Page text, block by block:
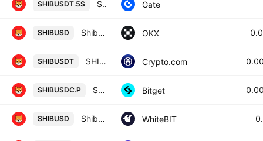
SHIBUSDT.5S SHIB5xShort/Tether Gate
SHIBUSD Shiba Inu/USD OKX
SHIBUSDT SHIBA INU / Tether Crypto.com
SHIBUSDC.P SHIBPERPPERP PERPETUAL MIX CONTRACT Bitget
SHIBUSD Shiba Inu / United States Dollar WhiteBIT